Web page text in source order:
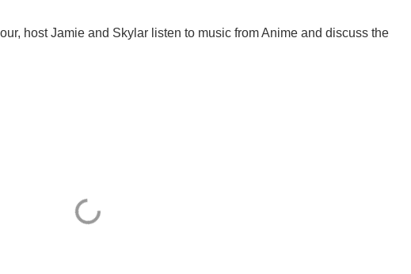
host Jamie and Skylar listen to music from Anime and discuss the